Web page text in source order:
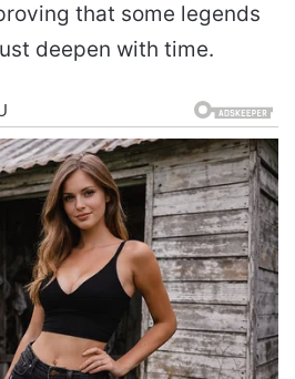
that some legends
deepen with time.